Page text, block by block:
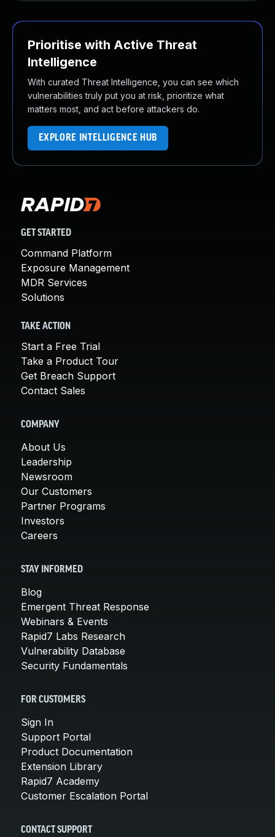
Prioritise with Active Threat
Intelligence
With curated Threat Intelligence, you can see which
vulnerabilities truly put you at risk, prioritize what
matters most, and act before attackers do.
EXPLORE INTELLIGENCE HUB
GET STARTED
Command Platform
Exposure Management
MDR Services
Solutions
TAKE ACTION
Start a Free Trial
Take a Product Tour
Get Breach Support
Contact Sales
COMPANY
About Us
Leadership
Newsroom
Our Customers
Partner Programs
Investors
Careers
STAY INFORMED
Blog
Emergent Threat Response
Webinars & Events
Rapid7 Labs Research
Vulnerability Database
Security Fundamentals
FOR CUSTOMERS
Sign In
Support Portal
Product Documentation
Extension Library
Rapid7 Academy
Customer Escalation Portal
CONTACT SUPPORT